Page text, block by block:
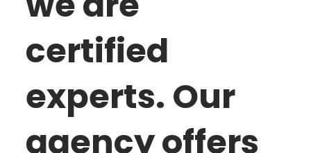
certified
experts. Our
agency offers